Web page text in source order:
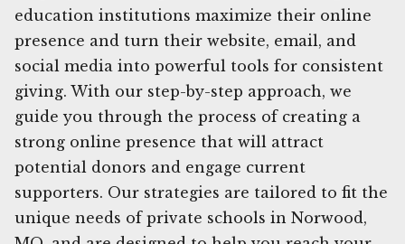
education institutions maximize their online
presence and turn their website, email, and
social media into powerful tools for consistent
giving. With our step-by-step approach, we
guide you through the process of creating a
strong online presence that will attract
potential donors and engage current
supporters. Our strategies are tailored to fit the
unique needs of private schools in Norwood,